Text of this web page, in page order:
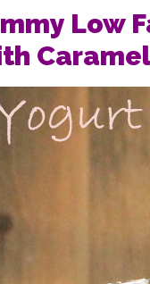
Low